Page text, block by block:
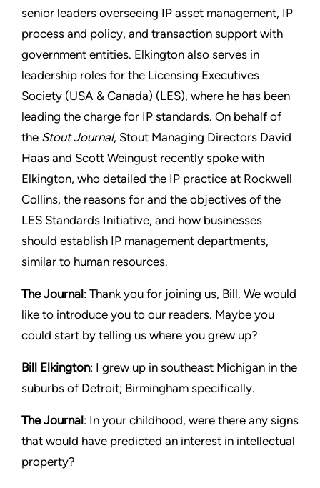
senior leaders overseeing IP asset management, IP
process and policy, and transaction support with
government entities. Elkington also serves in
leadership roles for the Licensing Executives
Society (USA & Canada) (LES), where he has been
leading the charge for IP standards. On behalf of
the Stout Journal, Stout Managing Directors David
Haas and Scott Weingust recently spoke with
Elkington, who detailed the IP practice at Rockwell
Collins, the reasons for and the objectives of the
LES Standards Initiative, and how businesses
should establish IP management departments,
similar to human resources.
The Journal: Thank you for joining us, Bill. We would
like to introduce you to our readers. Maybe you
could start by telling us where you grew up?
Bill Elkington: I grew up in southeast Michigan in the
suburbs of Detroit; Birmingham specifically.
The Journal: In your childhood, were there any signs
that would have predicted an interest in intellectual
property?